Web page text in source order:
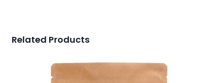
Related Products